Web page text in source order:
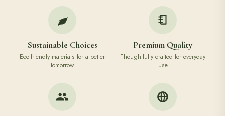
Sustainable Choices
Eco-friendly materials for a better
tomorrow
Premium Quality
Thoughtfully crafted for everyday
use